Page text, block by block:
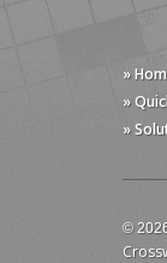
»
»
»
©